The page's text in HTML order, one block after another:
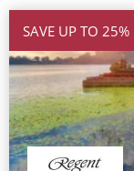
SAVE UP TO 25%